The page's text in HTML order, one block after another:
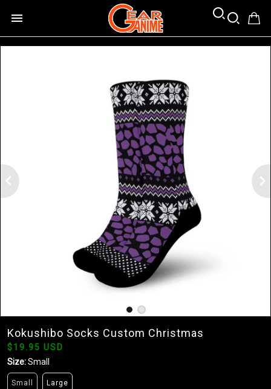
Kokushibo Socks Custom Christmas
$19.95 USD
Size:Small
Small Large